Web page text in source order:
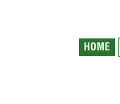
HOME